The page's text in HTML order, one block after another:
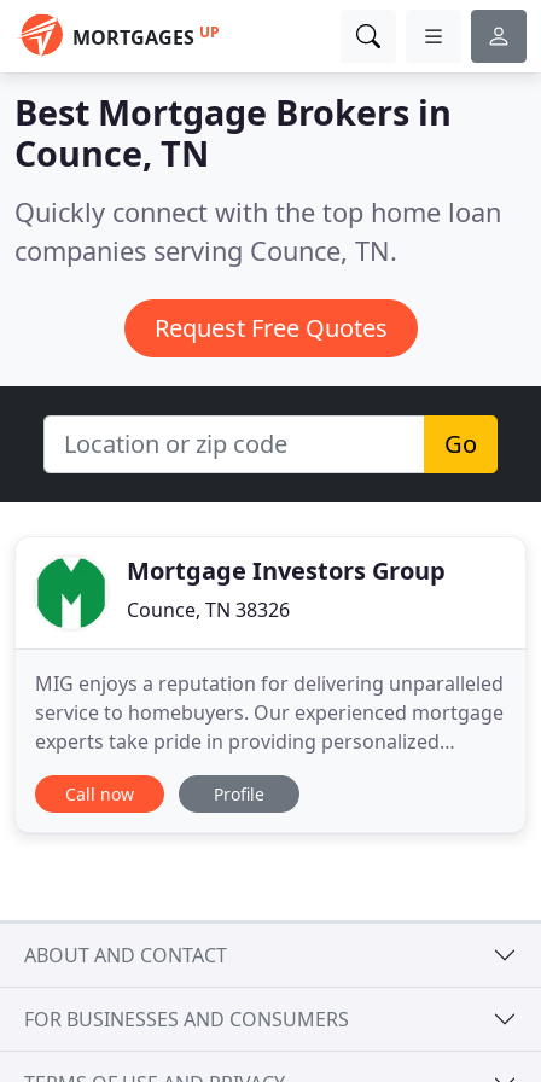
MORTGAGES UP
Best Mortgage Brokers in
Counce, TN
Quickly connect with the top home loan
companies serving Counce, TN.
Request Free Quotes
Go
Mortgage Investors Group
Counce, TN 38326
MIG enjoys a reputation for delivering unparalleled
service to homebuyers. Our experienced mortgage
experts take pride in providing personalized
service aimed at helping borrowers find the best
solution for their home-financing needs. In
Call now Profile
ABOUT AND CONTACT
FOR BUSINESSES AND CONSUMERS